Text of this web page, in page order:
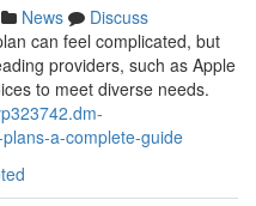
News
Discuss
can feel complicated, but
providers, such as Apple
to meet diverse needs.
a-complete-guide